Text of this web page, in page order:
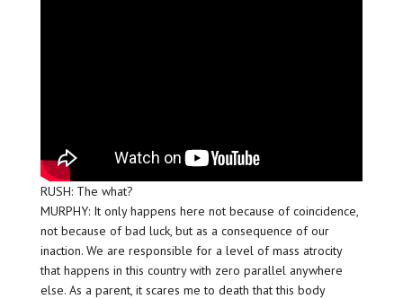
RUSH: The what?
MURPHY: It only happens here not because of coincidence,
not because of bad luck, but as a consequence of our
inaction. We are responsible for a level of mass atrocity
that happens in this country with zero parallel anywhere
else. As a parent, it scares me to death that this body